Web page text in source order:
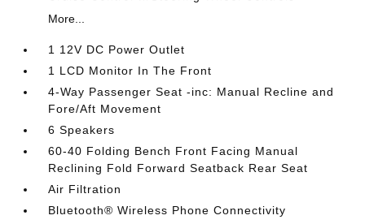
More...
1 12V DC Power Outlet
1 LCD Monitor In The Front
4-Way Passenger Seat -inc: Manual Recline and
Fore/Aft Movement
6 Speakers
60-40 Folding Bench Front Facing Manual
Reclining Fold Forward Seatback Rear Seat
Air Filtration
Bluetooth® Wireless Phone Connectivity